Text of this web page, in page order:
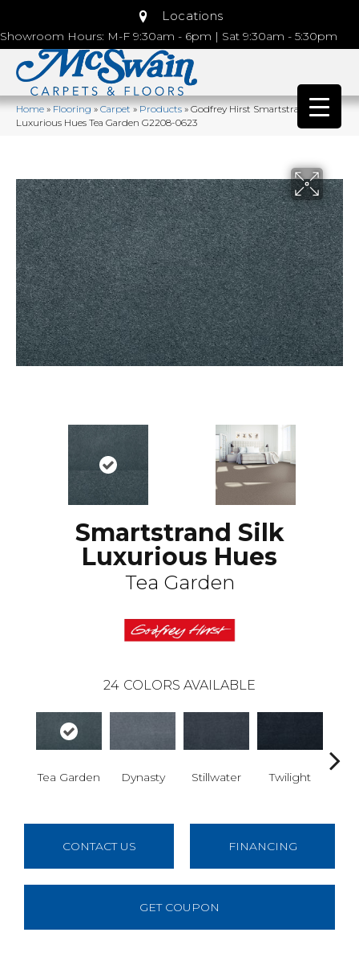
Locations
Showroom Hours: M-F 9:30am - 6pm | Sat 9:30am - 5:30pm
Home»Flooring»Carpet»Products»Godfrey Hirst Smartstrand Silk
Luxurious Hues Tea Garden G2208-0623
Smartstrand Silk
Luxurious Hues
Tea Garden
24 COLORS AVAILABLE
Tea Garden Dynasty Stillwater Twilight
CONTACT US FINANCING
GET COUPON